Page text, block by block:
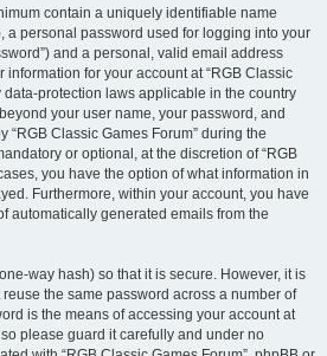
contain a uniquely identifiable name
a personal password used for logging into your
and a personal, valid email address
information for your account at “RGB Classic
data-protection laws applicable in the country
your user name, your password, and
“RGB Classic Games Forum” during the
or optional, at the discretion of “RGB
you have the option of what information in
Furthermore, within your account, you have
automatically generated emails from the
way hash) so that it is secure. However, it is
the same password across a number of
is the means of accessing your account at
so please guard it carefully and under no